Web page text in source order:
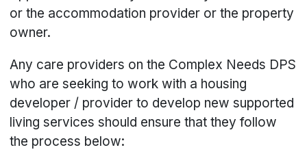
or the accommodation provider or the property
owner.
Any care providers on the Complex Needs DPS
who are seeking to work with a housing
developer / provider to develop new supported
living services should ensure that they follow
the process below: